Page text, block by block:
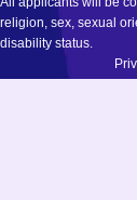
religion, sex, sexual
disability status.